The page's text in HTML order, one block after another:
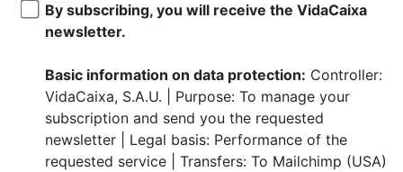
By subscribing, you will receive the VidaCaixa
newsletter.
Basic information on data protection: Controller:
VidaCaixa, S.A.U. | Purpose: To manage your
subscription and send you the requested
newsletter | Legal basis: Performance of the
requested service | Transfers: To Mailchimp (USA)